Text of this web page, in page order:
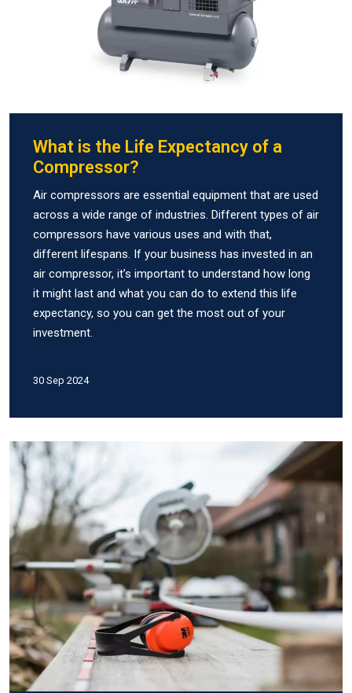
What is the Life Expectancy of a
Compressor?
Air compressors are essential equipment that are used
across a wide range of industries. Different types of air
compressors have various uses and with that,
different lifespans. If your business has invested in an
air compressor, it’s important to understand how long
it might last and what you can do to extend this life
expectancy, so you can get the most out of your
investment.
30 Sep 2024